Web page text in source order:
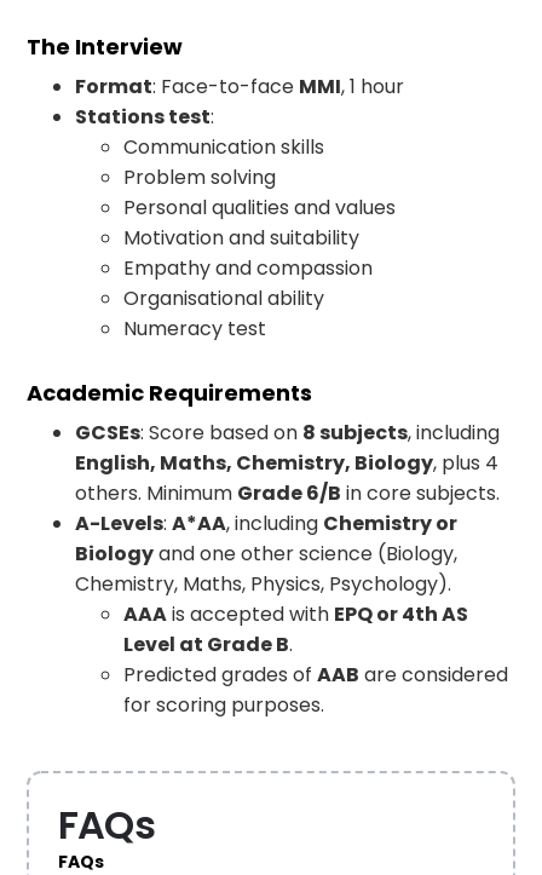
The Interview
Format: Face-to-face MMI, 1 hour
Stations test:
Communication skills
Problem solving
Personal qualities and values
Motivation and suitability
Empathy and compassion
Organisational ability
Numeracy test
Academic Requirements
GCSEs: Score based on 8 subjects, including
English, Maths, Chemistry, Biology, plus 4
others. Minimum Grade 6/B in core subjects.
A-Levels:A*AA, including Chemistry or
Biologyand one other science (Biology,
Chemistry, Maths, Physics, Psychology).
AAAis accepted with EPQ or 4th AS
Level at Grade B.
Predicted grades ofAAB are considered
for scoring purposes.
FAQs
FAQs